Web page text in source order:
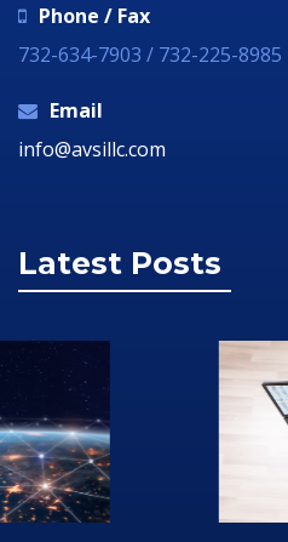
Phone / Fax
732-634-7903 / 732-225-8985
Email
info@avsillc.com
Latest Posts